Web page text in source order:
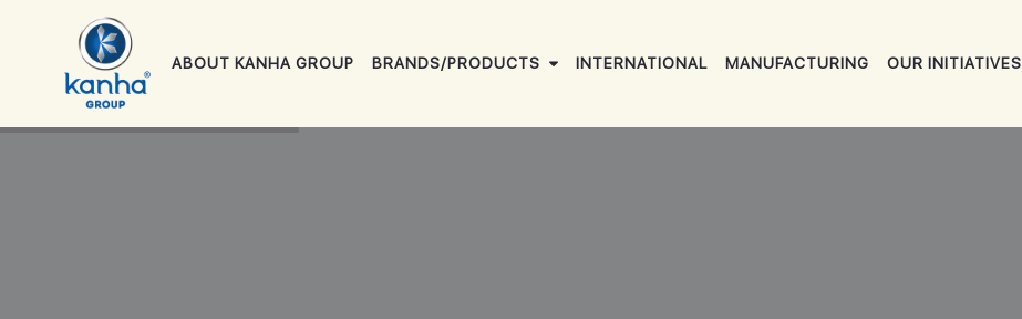
ABOUT KANHA GROUP BRANDS/PRODUCTS INTERNATIONAL MANUFACTURING OUR INITIATIVES